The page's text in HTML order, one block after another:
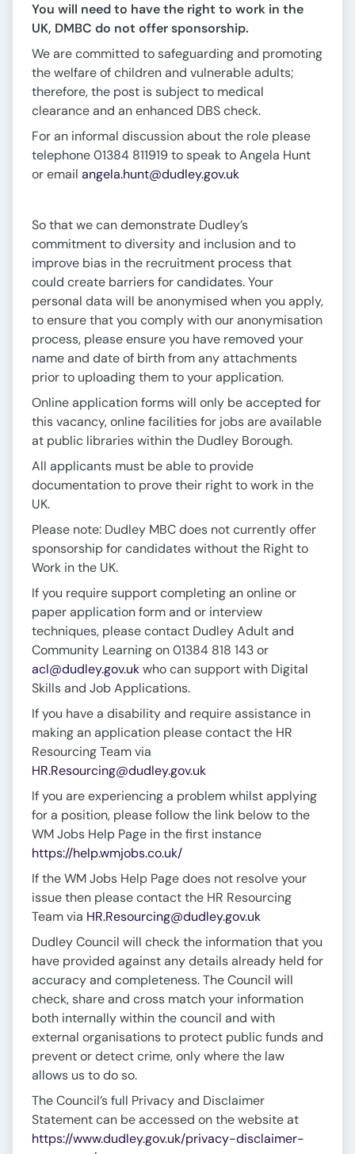
You will need to have the right to work in the
UK, DMBC do not offer sponsorship.
We are committed to safeguarding and promoting
the welfare of children and vulnerable adults;
therefore, the post is subject to medical
clearance and an enhanced DBS check.
For an informal discussion about the role please
telephone 01384 811919 to speak to Angela Hunt
or email angela.hunt@dudley.gov.uk
So that we can demonstrate Dudley’s
commitment to diversity and inclusion and to
improve bias in the recruitment process that
could create barriers for candidates. Your
personal data will be anonymised when you apply,
to ensure that you comply with our anonymisation
process, please ensure you have removed your
name and date of birth from any attachments
prior to uploading them to your application.
Online application forms will only be accepted for
this vacancy, online facilities for jobs are available
at public libraries within the Dudley Borough.
All applicants must be able to provide
documentation to prove their right to work in the
UK.
Please note: Dudley MBC does not currently offer
sponsorship for candidates without the Right to
Work in the UK.
If you require support completing an online or
paper application form and or interview
techniques, please contact Dudley Adult and
Community Learning on 01384 818 143 or
acl@dudley.gov.ukwho can support with Digital
Skills and Job Applications.
If you have a disability and require assistance in
making an application please contact the HR
Resourcing Team via
HR.Resourcing@dudley.gov.uk
If you are experiencing a problem whilst applying
for a position, please follow the link below to the
WM Jobs Help Page in the first instance
https://help.wmjobs.co.uk/
If the WM Jobs Help Page does not resolve your
issue then please contact the HR Resourcing
Team via HR.Resourcing@dudley.gov.uk
Dudley Council will check the information that you
have provided against any details already held for
accuracy and completeness. The Council will
check, share and cross match your information
both internally within the council and with
external organisations to protect public funds and
prevent or detect crime, only where the law
allows us to do so.
The Council’s full Privacy and Disclaimer
Statement can be accessed on the website at
https://www.dudley.gov.uk/privacy-disclaimer-